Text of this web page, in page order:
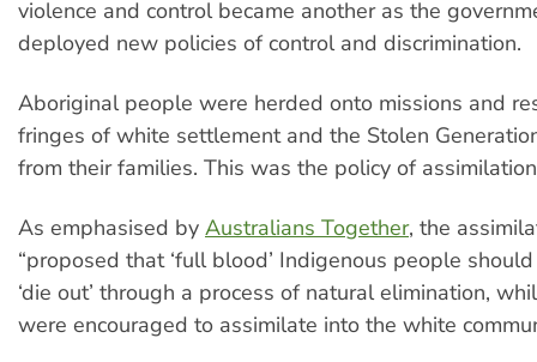
violence and control became another as the
deployed new policies of control and discrimination.
Aboriginal people were herded onto missions and
fringes of white settlement and the Stolen
from their families. This was the policy of
As emphasised by Australians Together, the
“proposed that ‘full blood’ Indigenous people
‘die out’ through a process of natural elimination,
were encouraged to assimilate into the white